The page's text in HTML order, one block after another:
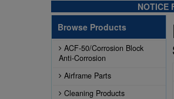
NOTICE
Browse Products
ACF-50/Corrosion Block
Anti-Corrosion
Airframe Parts
Cleaning Products